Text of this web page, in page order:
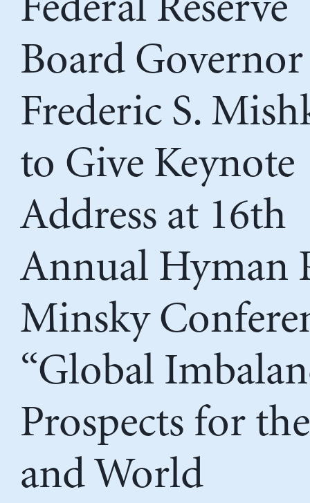
Board Governor
Frederic S.
to Give Keynote
Address at 16th
Annual Hyman
Minsky
“Global
Prospects for
and World